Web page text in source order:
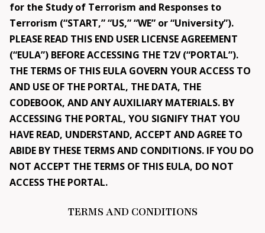
PORTAL
DOWNLOAD
Get in Touch
for the Study of Terrorism and Responses to
Terrorism (“START,” “US,” “WE” or “University”).
PLEASE READ THIS END USER LICENSE AGREEMENT
(“EULA”) BEFORE ACCESSING THE T2V (“PORTAL”).
THE TERMS OF THIS EULA GOVERN YOUR ACCESS TO
AND USE OF THE PORTAL, THE DATA, THE
CODEBOOK, AND ANY AUXILIARY MATERIALS. BY
ACCESSING THE PORTAL, YOU SIGNIFY THAT YOU
HAVE READ, UNDERSTAND, ACCEPT AND AGREE TO
ABIDE BY THESE TERMS AND CONDITIONS. IF YOU DO
NOT ACCEPT THE TERMS OF THIS EULA, DO NOT
ACCESS THE PORTAL.
TERMS AND CONDITIONS